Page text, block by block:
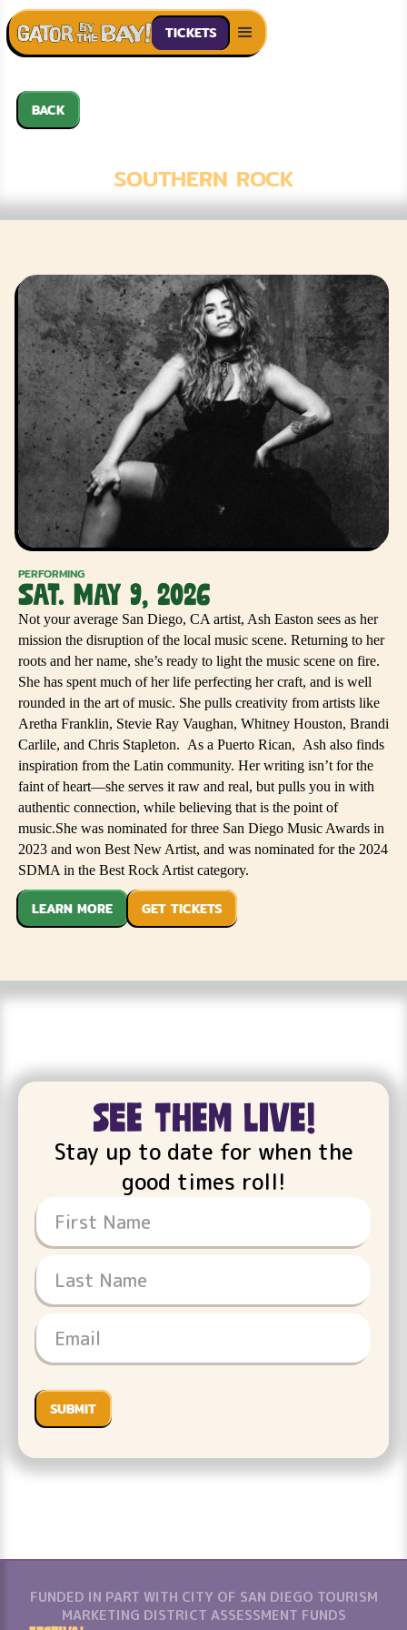
TICKETS
BACKASH EASTON
SOUTHERN ROCK
PERFORMING
SAT. MAY 9, 2026
Not your average San Diego, CA artist, Ash Easton sees as her
mission the disruption of the local music scene. Returning to her
roots and her name, she’s ready to light the music scene on fire.
She has spent much of her life perfecting her craft, and is well
rounded in the art of music. She pulls creativity from artists like
Aretha Franklin, Stevie Ray Vaughan, Whitney Houston, Brandi
Carlile, and Chris Stapleton. As a Puerto Rican, Ash also finds
inspiration from the Latin community. Her writing isn’t for the
faint of heart—she serves it raw and real, but pulls you in with
authentic connection, while believing that is the point of
music.She was nominated for three San Diego Music Awards in
2023 and won Best New Artist, and was nominated for the 2024
SDMA in the Best Rock Artist category.
LEARN MORE GET TICKETS
see them live!
Stay up to date for when the
good times roll!
FUNDED IN PART WITH CITY OF SAN DIEGO TOURISM
MARKETING DISTRICT ASSESSMENT FUNDS